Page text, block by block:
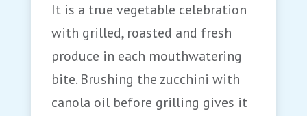
It is a true vegetable celebration
with grilled, roasted and fresh
produce in each mouthwatering
bite. Brushing the zucchini with
canola oil before grilling gives it